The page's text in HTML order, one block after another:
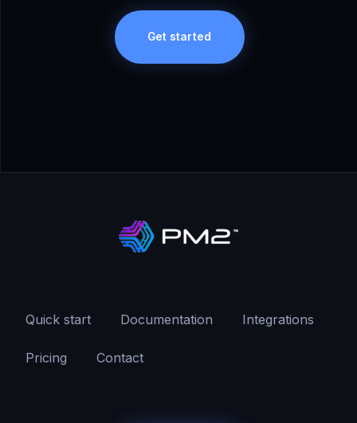
Get started
Quick start Documentation Integrations
Pricing Contact